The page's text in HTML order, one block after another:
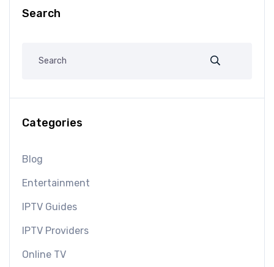
Search
Categories
Blog
Entertainment
IPTV Guides
IPTV Providers
Online TV